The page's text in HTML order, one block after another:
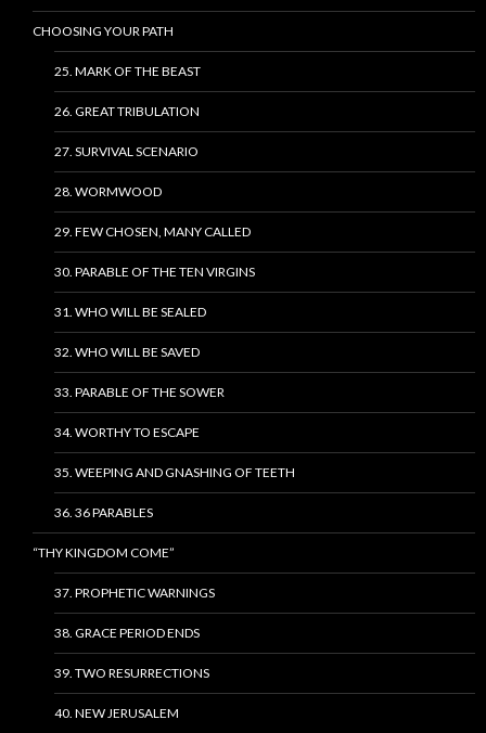
CHOOSING YOUR PATH
25. MARK OF THE BEAST
26. GREAT TRIBULATION
27. SURVIVAL SCENARIO
28. WORMWOOD
29. FEW CHOSEN, MANY CALLED
30. PARABLE OF THE TEN VIRGINS
31. WHO WILL BE SEALED
32. WHO WILL BE SAVED
33. PARABLE OF THE SOWER
34. WORTHY TO ESCAPE
35. WEEPING AND GNASHING OF TEETH
36. 36 PARABLES
“THY KINGDOM COME”
37. PROPHETIC WARNINGS
38. GRACE PERIOD ENDS
39. TWO RESURRECTIONS
40. NEW JERUSALEM